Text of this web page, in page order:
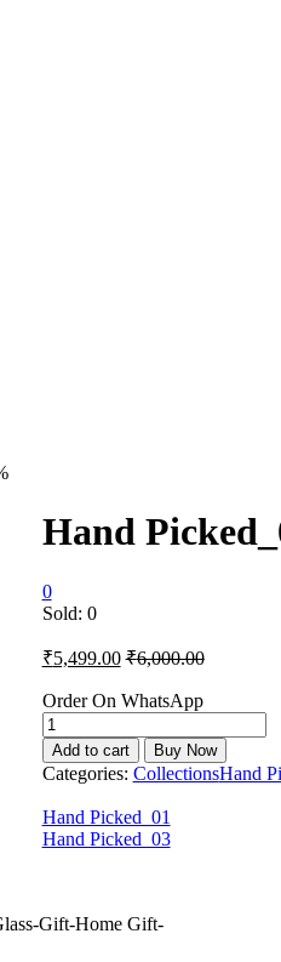
Hand
0
Sold: 0
₹5,499.00 ₹6,000.00
Order On WhatsApp
Hand
Picked_02
quantity
Add to cart Buy Now
Categories: CollectionsHand
Hand Picked_01
Hand Picked_03
Gift-Home Gift-